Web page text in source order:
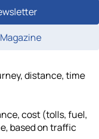
distance, time
cost (tolls, fuel,
based on traffic